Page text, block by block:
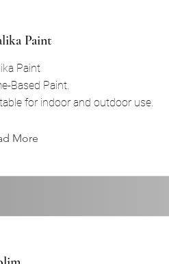
Paint
Paint
Based Paint.
for indoor and outdoor use.
More